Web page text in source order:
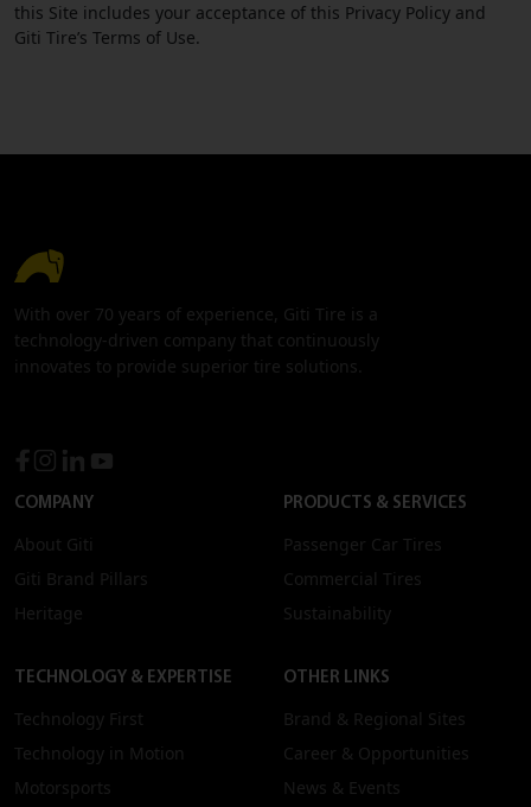
this Site includes your acceptance of this Privacy Policy and
Giti Tire’s Terms of Use.
With over 70 years of experience, Giti Tire is a
technology-driven company that continuously
innovates to provide superior tire solutions.
COMPANY
About Giti
Giti Brand Pillars
Heritage
PRODUCTS & SERVICES
Passenger Car Tires
Commercial Tires
Sustainability
TECHNOLOGY & EXPERTISE
Technology First
Technology in Motion
Motorsports
OTHER LINKS
Brand & Regional Sites
Career & Opportunities
News & Events